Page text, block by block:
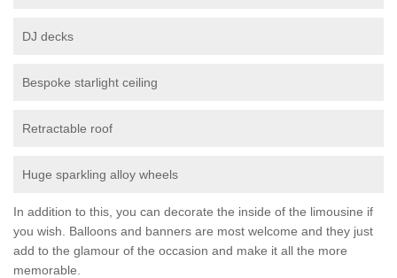
DJ decks
Bespoke starlight ceiling
Retractable roof
Huge sparkling alloy wheels
In addition to this, you can decorate the inside of the limousine if
you wish. Balloons and banners are most welcome and they just
add to the glamour of the occasion and make it all the more
memorable.